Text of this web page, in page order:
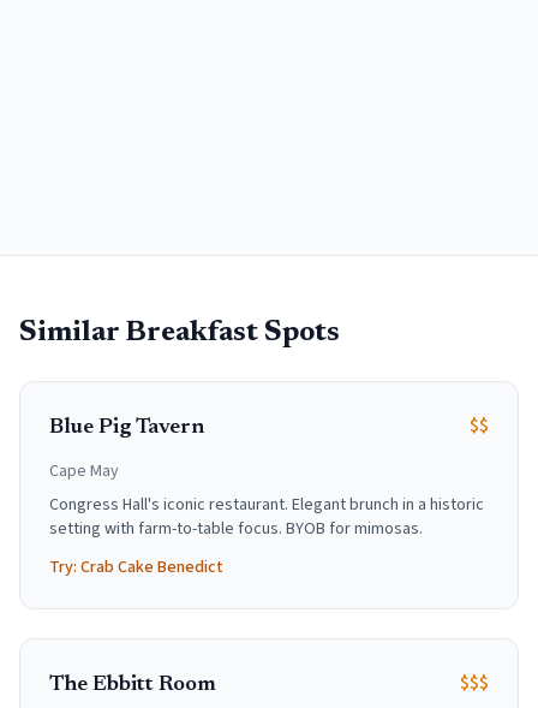
Similar Breakfast Spots
Blue Pig Tavern $$
Cape May
Congress Hall's iconic restaurant. Elegant brunch in a historic
setting with farm-to-table focus. BYOB for mimosas.
Try: Crab Cake Benedict
The Ebbitt Room $$$